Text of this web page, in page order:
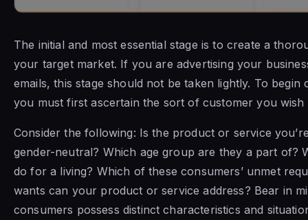
The initial and most essential stage is to create a
your target market. If you are advertising your
emails, this stage should not be taken lightly. To begin
you must first ascertain the sort of customer you wish
Consider the following: Is the product or service
gender-neutral? Which age group are they a part of?
do for a living? Which of these consumers’ unmet
wants can your product or service address? Bear in
consumers possess distinct characteristics and